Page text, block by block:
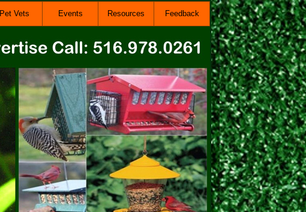
Pet Vets Events Resources Feedback